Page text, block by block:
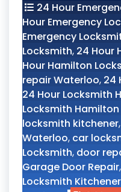
24 Hour
Hour Emergency
Emergency
Locksmith, 24 Hour
Hour Hamilton
repair Waterloo, 24
24 Hour Locksmith
Locksmith Hamilton
locksmith kitchener,
Waterloo, car
Locksmith, door
Garage Door Repair,
Locksmith